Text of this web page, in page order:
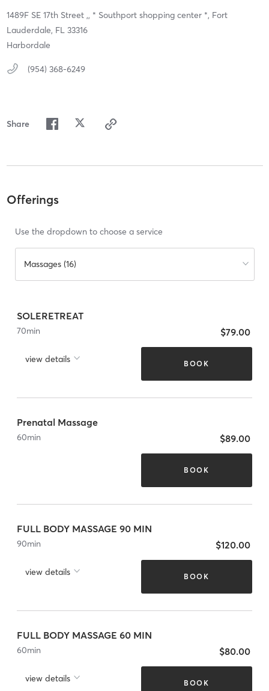
1489F SE 17th Street ,, * Southport shopping center *, Fort
Lauderdale, FL 33316
Harbordale
(954) 368-6249
Share
Offerings
Use the dropdown to choose a service
Massages (16)
SOLERETREAT
70min
view details
$79.00
BOOK
Prenatal Massage
60min $89.00
BOOK
FULL BODY MASSAGE 90 MIN
90min
view details
$120.00
BOOK
FULL BODY MASSAGE 60 MIN
60min
view details
$80.00
BOOK